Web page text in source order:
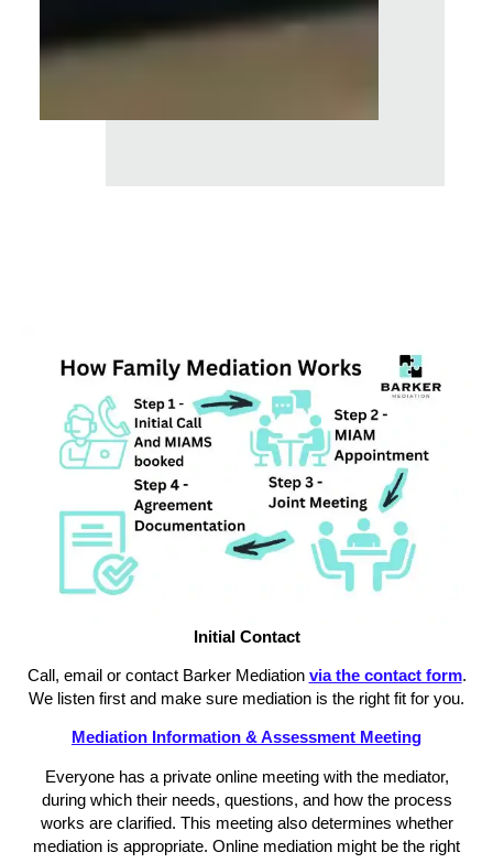
Initial Contact
Call, email or contact Barker Mediation via the contact form.
We listen first and make sure mediation is the right fit for you.
Mediation Information & Assessment Meeting
Everyone has a private online meeting with the mediator,
during which their needs, questions, and how the process
works are clarified. This meeting also determines whether
mediation is appropriate. Online mediation might be the right